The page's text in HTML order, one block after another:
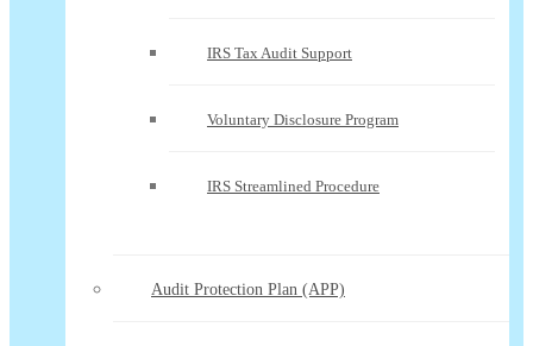
IRS Tax Audit Support
Voluntary Disclosure Program
IRS Streamlined Procedure
Audit Protection Plan (APP)